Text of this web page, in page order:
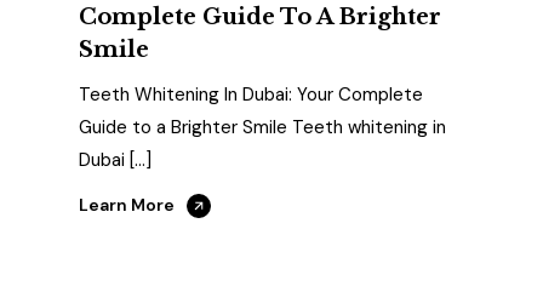
Complete Guide To A Brighter
Smile
Teeth Whitening In Dubai: Your Complete
Guide to a Brighter Smile Teeth whitening in
Dubai […]
Learn More